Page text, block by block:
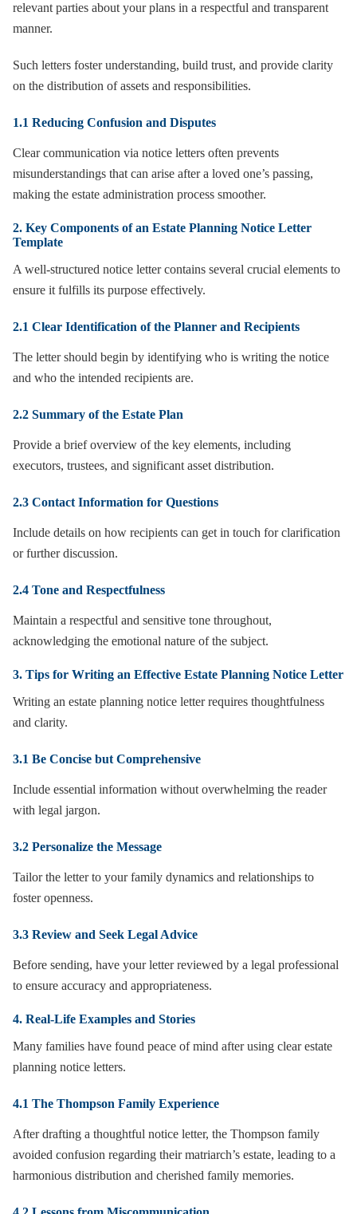
relevant parties about your plans in a respectful and transparent
manner.
Such letters foster understanding, build trust, and provide clarity
on the distribution of assets and responsibilities.
1.1 Reducing Confusion and Disputes
Clear communication via notice letters often prevents
misunderstandings that can arise after a loved one’s passing,
making the estate administration process smoother.
2. Key Components of an Estate Planning Notice Letter
Template
A well-structured notice letter contains several crucial elements to
ensure it fulfills its purpose effectively.
2.1 Clear Identification of the Planner and Recipients
The letter should begin by identifying who is writing the notice
and who the intended recipients are.
2.2 Summary of the Estate Plan
Provide a brief overview of the key elements, including
executors, trustees, and significant asset distribution.
2.3 Contact Information for Questions
Include details on how recipients can get in touch for clarification
or further discussion.
2.4 Tone and Respectfulness
Maintain a respectful and sensitive tone throughout,
acknowledging the emotional nature of the subject.
3. Tips for Writing an Effective Estate Planning Notice Letter
Writing an estate planning notice letter requires thoughtfulness
and clarity.
3.1 Be Concise but Comprehensive
Include essential information without overwhelming the reader
with legal jargon.
3.2 Personalize the Message
Tailor the letter to your family dynamics and relationships to
foster openness.
3.3 Review and Seek Legal Advice
Before sending, have your letter reviewed by a legal professional
to ensure accuracy and appropriateness.
4. Real-Life Examples and Stories
Many families have found peace of mind after using clear estate
planning notice letters.
4.1 The Thompson Family Experience
After drafting a thoughtful notice letter, the Thompson family
avoided confusion regarding their matriarch’s estate, leading to a
harmonious distribution and cherished family memories.